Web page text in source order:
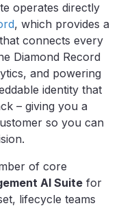
operates directly
, which provides a
connects every
Diamond Record
and powering
identity that
– giving you a
so you can
of core
AI Suite for
lifecycle teams